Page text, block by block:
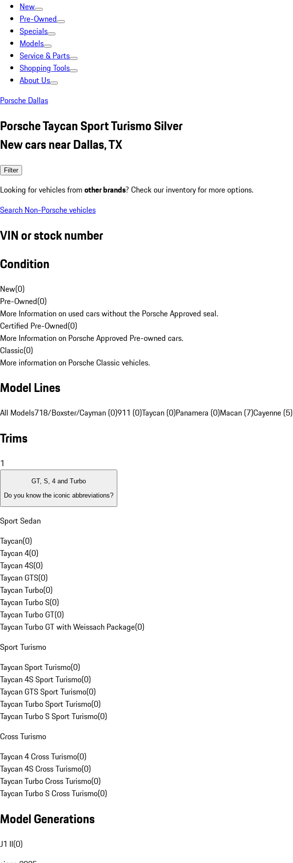
New
Pre-Owned
Specials
Models
Service & Parts
Shopping Tools
About Us
Porsche Dallas
Porsche Taycan Sport Turismo Silver
New cars near Dallas, TX
Filter
Looking for vehicles from other brands? Check our inventory for more options.
Search Non-Porsche vehicles
VIN or stock number
Condition
New(0)
Pre-Owned(0)
More Information on used cars without the Porsche Approved seal.
Certified Pre-Owned(0)
More Information on Porsche Approved Pre-owned cars.
Classic(0)
More information on Porsche Classic vehicles.
Model Lines
All Models718/Boxster/Cayman (0)911 (0)Taycan (0)Panamera (0)Macan (7)Cayenne (5)
Trims
1
GT, S, 4 and Turbo
Do you know the iconic abbreviations?
Sport Sedan
Taycan(0)
Taycan 4(0)
Taycan 4S(0)
Taycan GTS(0)
Taycan Turbo(0)
Taycan Turbo S(0)
Taycan Turbo GT(0)
Taycan Turbo GT with Weissach Package(0)
Sport Turismo
Taycan Sport Turismo(0)
Taycan 4S Sport Turismo(0)
Taycan GTS Sport Turismo(0)
Taycan Turbo Sport Turismo(0)
Taycan Turbo S Sport Turismo(0)
Cross Turismo
Taycan 4 Cross Turismo(0)
Taycan 4S Cross Turismo(0)
Taycan Turbo Cross Turismo(0)
Taycan Turbo S Cross Turismo(0)
Model Generations
J1 II(0)